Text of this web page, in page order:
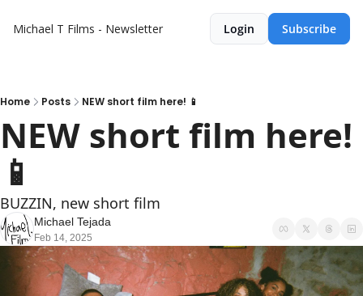
Michael T Films - Newsletter Login Subscribe
Home Posts NEW short film here! 📱
NEW short film here!
📱
BUZZIN, new short film
Michael Tejada
Feb 14, 2025